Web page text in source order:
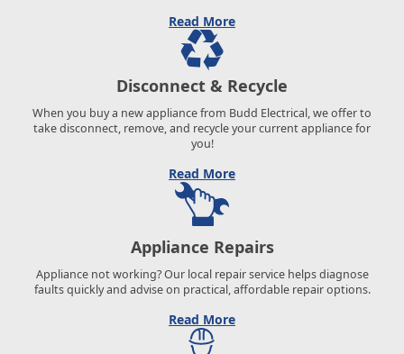
Read More
Disconnect & Recycle
When you buy a new appliance from Budd Electrical, we offer to
take disconnect, remove, and recycle your current appliance for
you!
Read More
Appliance Repairs
Appliance not working? Our local repair service helps diagnose
faults quickly and advise on practical, affordable repair options.
Read More